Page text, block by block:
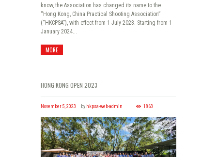
know, the Association has changed its name to the
“Hong Kong, China Practical Shooting Association”
(“HKCPSA”), with effect from 1 July 2023. Starting from 1
January 2024...
MORE
HONG KONG OPEN 2023
November 5, 2023 by hkpsa-web-admin 1863